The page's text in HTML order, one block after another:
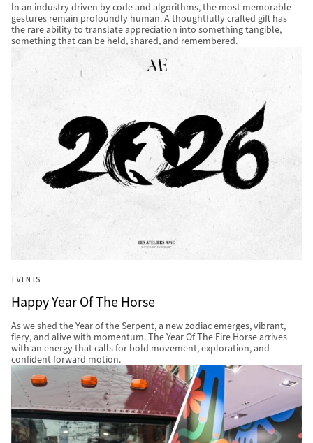
In an industry driven by code and algorithms, the most memorable
gestures remain profoundly human. A thoughtfully crafted gift has
the rare ability to translate appreciation into something tangible,
something that can be held, shared, and remembered.
EVENTS
Happy Year Of The Horse
As we shed the Year of the Serpent, a new zodiac emerges, vibrant,
fiery, and alive with momentum. The Year Of The Fire Horse arrives
with an energy that calls for bold movement, exploration, and
confident forward motion.